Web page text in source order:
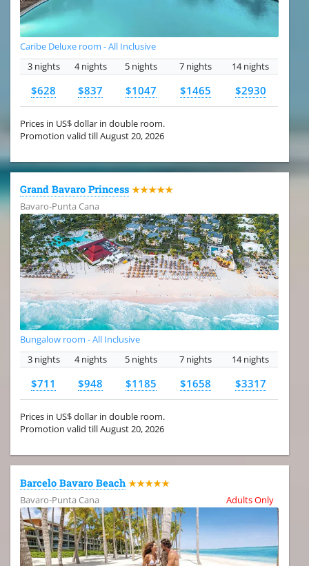
Caribe Deluxe room - All Inclusive
3 nights
4 nights 5 nights 7 nights 14 nights
$628 $837 $1047 $1465 $2930
Prices in US$ dollar in double room.
Promotion valid till August 20, 2026
Grand Bavaro Princess ★★★★★
Bavaro-Punta Cana
Bungalow room - All Inclusive
3 nights
4 nights 5 nights 7 nights 14 nights
$711 $948 $1185 $1658 $3317
Prices in US$ dollar in double room.
Promotion valid till August 20, 2026
Barcelo Bavaro Beach ★★★★★
Bavaro-Punta Cana
Adults Only